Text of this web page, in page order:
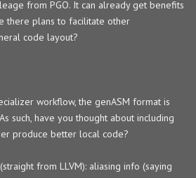
from PGO. It can already get benefits
there plans to facilitate other
code layout?
workflow, the genASM format is
such, have you thought about including
produce better local code?
from LLVM): aliasing info (saying